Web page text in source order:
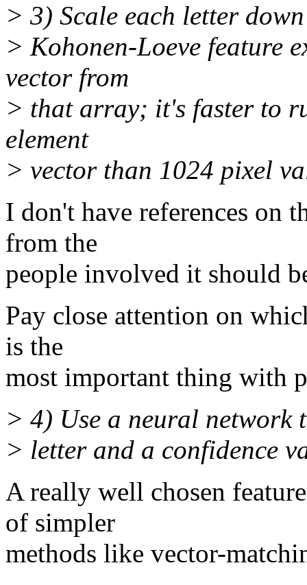
> 3) Scale each letter
> Kohonen-Loeve feature
vector from
> that array; it's faster to
element
> vector than 1024 pixel
I don't have references on
from the
people involved it should
Pay close attention on
is the
most important thing with
> 4) Use a neural network
> letter and a confidence
A really well chosen
of simpler
methods like vector-